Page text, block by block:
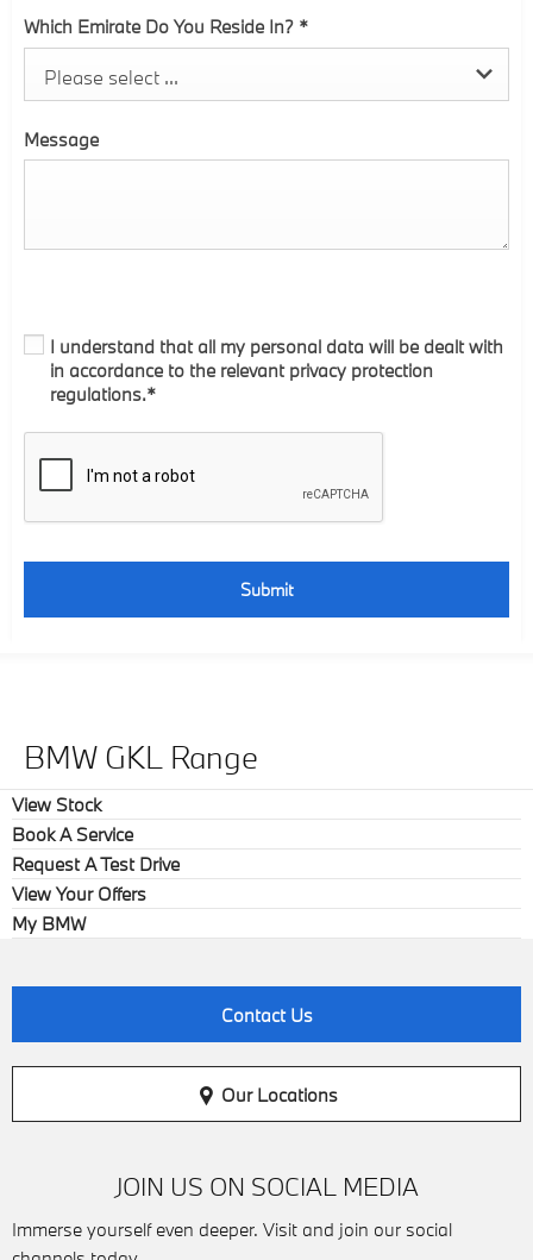
Which Emirate Do You Reside In? *
Please select ...
Message
I understand that all my personal data will be dealt with
in accordance to the relevant privacy protection
regulations.*
Submit
BMW GKL Range
View Stock
Book A Service
Request A Test Drive
View Your Offers
My BMW
Contact Us
Our Locations
JOIN US ON SOCIAL MEDIA
Immerse yourself even deeper. Visit and join our social